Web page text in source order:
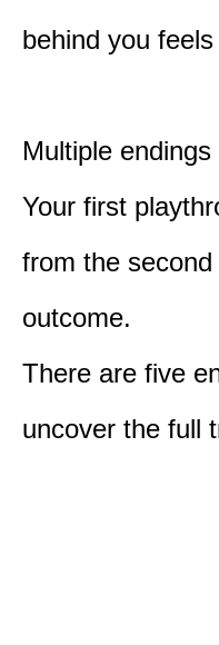
behind you
Multiple endings
Your first
from the
outcome.
There are five
uncover the full